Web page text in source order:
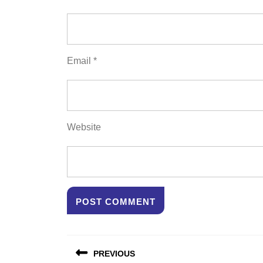
Email *
Website
PREVIOUS